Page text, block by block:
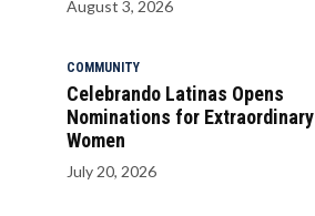
August 3, 2026
COMMUNITY
Celebrando Latinas Opens
Nominations for Extraordinary
Women
July 20, 2026